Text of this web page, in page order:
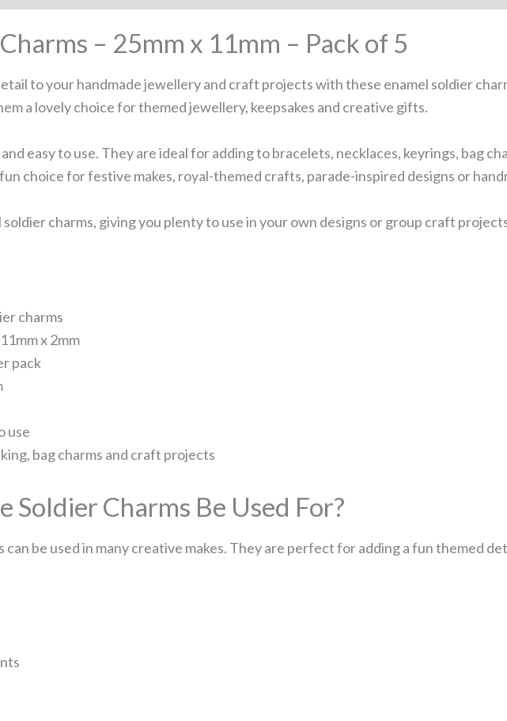
– 25mm x 11mm – Pack of 5
to your handmade jewellery and craft projects with these enamel soldier
a lovely choice for themed jewellery, keepsakes and creative gifts.
easy to use. They are ideal for adding to bracelets, necklaces, keyrings, bag
choice for festive makes, royal-themed crafts, parade-inspired designs or
soldier charms, giving you plenty to use in your own designs or group craft
charms
x 2mm
pack
use
bag charms and craft projects
Soldier Charms Be Used For?
can be used in many creative makes. They are perfect for adding a fun themed